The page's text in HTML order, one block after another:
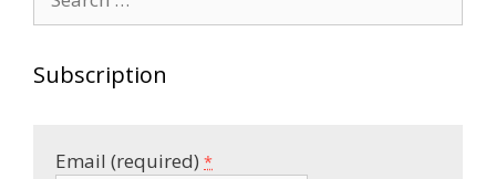
for:
Subscription
Email (required) *